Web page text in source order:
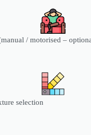
/ motorised –
selection